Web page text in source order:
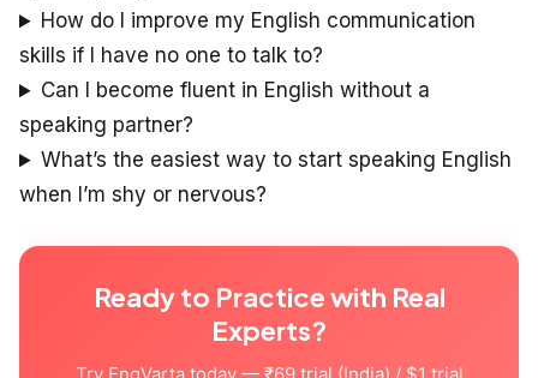
How do I improve my English communication
skills if I have no one to talk to?
Can I become fluent in English without a
speaking partner?
What’s the easiest way to start speaking English
when I’m shy or nervous?
Ready to Practice with Real
Experts?